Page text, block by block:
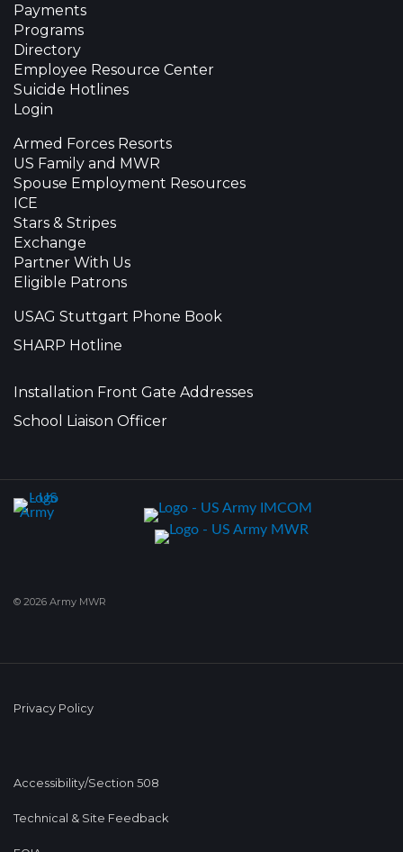
Payments
Programs
Directory
Employee Resource Center
Suicide Hotlines
Login
Armed Forces Resorts
US Family and MWR
Spouse Employment Resources
ICE
Stars & Stripes
Exchange
Partner With Us
Eligible Patrons
USAG Stuttgart Phone Book
SHARP Hotline
Installation Front Gate Addresses
School Liaison Officer
© 2026 Army MWR
Privacy Policy
Accessibility/Section 508
Technical & Site Feedback